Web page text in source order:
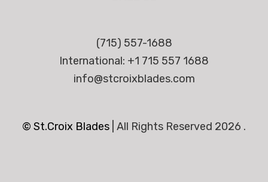
(715) 557-1688
International: +1 715 557 1688
info@stcroixblades.com
© St.Croix Blades All Rights Reserved 2026 .